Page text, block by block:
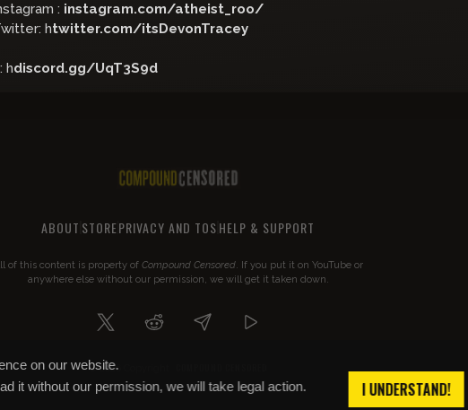
on our website.
it without our permission, we will take legal action.
I UNDERSTAND!
: instagram.com/atheist_roo/
htwitter.com/itsDevonTracey
hdiscord.gg/UqT3S9d
ABOUT STOREPRIVACY AND TOSHELP & SUPPORT
of this content is property of Compound Censored. If you put it on YouTube or
anywhere else without our permission, we will get it taken down.
© 2026 Copyright